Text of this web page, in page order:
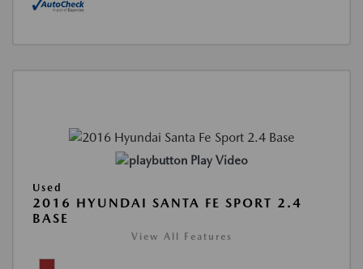
Play Video
Used
2016 HYUNDAI SANTA FE SPORT 2.4
BASE
View All Features